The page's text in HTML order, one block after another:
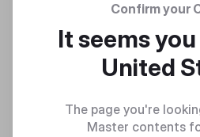
Confirm your
It seems
United
The page you're
Master contents